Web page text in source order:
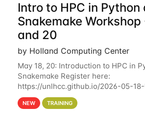
Intro to HPC in Python
Snakemake
and 20
by Holland Computing Center
May 18, 20: Introduction to HPC in
Snakemake Register here:
https://unlhcc.github.io/2026-05-
tutorial focuses on using Python in
performance computing
NEW TRAINING